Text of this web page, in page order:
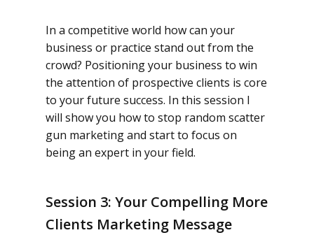
In a competitive world how can your
business or practice stand out from the
crowd? Positioning your business to win
the attention of prospective clients is core
to your future success. In this session I
will show you how to stop random scatter
gun marketing and start to focus on
being an expert in your field.
Session 3: Your Compelling More
Clients Marketing Message